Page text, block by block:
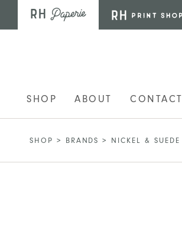
Skip to main content
SHOP ABOUT CONTACT
SHOP > BRANDS > NICKEL & SUEDE